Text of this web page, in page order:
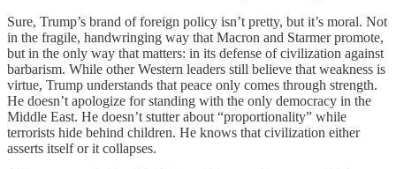
Sure, Trump’s brand of foreign policy isn’t pretty, but it’s moral. Not
in the fragile, handwringing way that Macron and Starmer promote,
but in the only way that matters: in its defense of civilization against
barbarism. While other Western leaders still believe that weakness is
virtue, Trump understands that peace only comes through strength.
He doesn’t apologize for standing with the only democracy in the
Middle East. He doesn’t stutter about “proportionality” while
terrorists hide behind children. He knows that civilization either
asserts itself or it collapses.